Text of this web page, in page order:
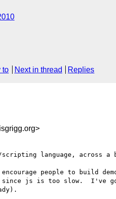
to Next in thread Replies
language, across
people to build
js is too slow.  I've